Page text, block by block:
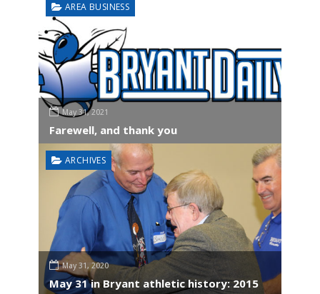
AREA BUSINESS
May 31, 2021
Farewell, and thank you
ARCHIVES
May 31, 2020
May 31 in Bryant athletic history: 2015